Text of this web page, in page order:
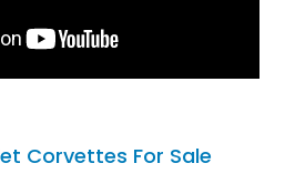
Corvettes For Sale